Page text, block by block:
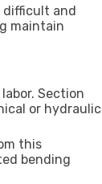
and
maintain
Section
or hydraulic
this
bending